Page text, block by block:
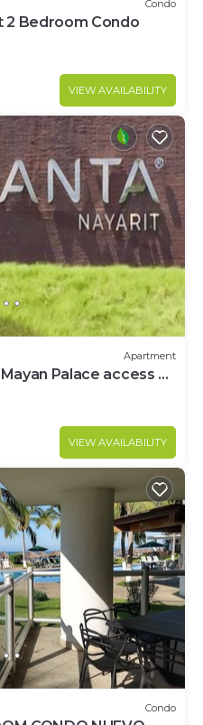
Condo
2 Bedroom Condo
VIEW AVAILABILITY
Apartment
Palace access at
VIEW AVAILABILITY
Condo